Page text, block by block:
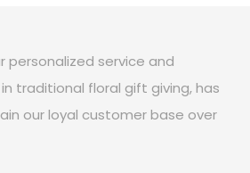
personalized service and
traditional floral gift giving, has
our loyal customer base over